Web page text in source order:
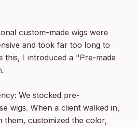
custom-made wigs were
and took far too long to
this, I introduced a "Pre-made
We stocked pre-
wigs. When a client walked in,
them, customized the color,